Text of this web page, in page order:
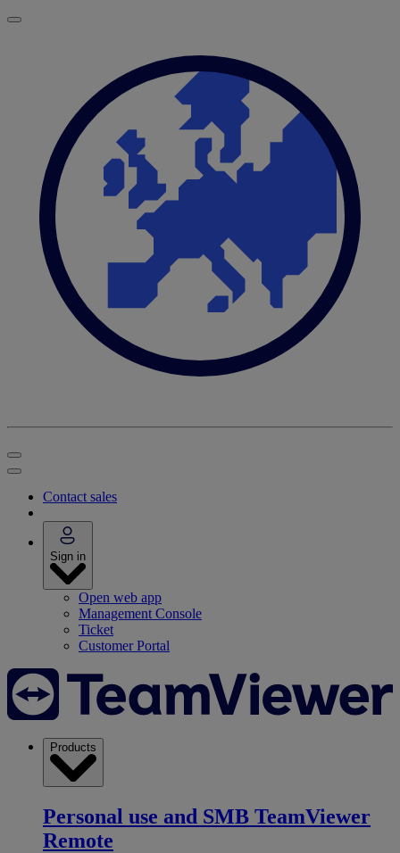
Contact sales
Sign in
Open web app
Management Console
Ticket
Customer Portal
Products
Personal use and SMB TeamViewer
Remote